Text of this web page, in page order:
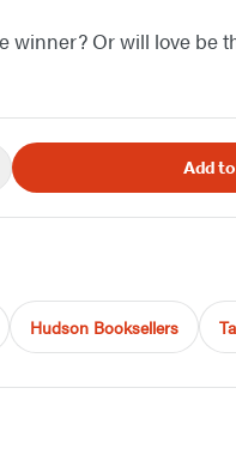
winner? Or will love be
Add
Hudson Booksellers